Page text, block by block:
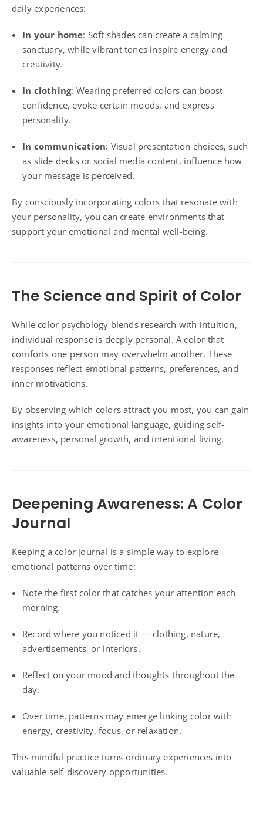
daily experiences:
In your home: Soft shades can create a calming
sanctuary, while vibrant tones inspire energy and
creativity.
In clothing: Wearing preferred colors can boost
confidence, evoke certain moods, and express
personality.
In communication: Visual presentation choices, such
as slide decks or social media content, influence how
your message is perceived.
By consciously incorporating colors that resonate with
your personality, you can create environments that
support your emotional and mental well-being.
The Science and Spirit of Color
While color psychology blends research with intuition,
individual response is deeply personal. A color that
comforts one person may overwhelm another. These
responses reflect emotional patterns, preferences, and
inner motivations.
By observing which colors attract you most, you can gain
insights into your emotional language, guiding self-
awareness, personal growth, and intentional living.
Deepening Awareness: A Color
Journal
Keeping a color journal is a simple way to explore
emotional patterns over time:
Note the first color that catches your attention each
morning.
Record where you noticed it — clothing, nature,
advertisements, or interiors.
Reflect on your mood and thoughts throughout the
day.
Over time, patterns may emerge linking color with
energy, creativity, focus, or relaxation.
This mindful practice turns ordinary experiences into
valuable self-discovery opportunities.